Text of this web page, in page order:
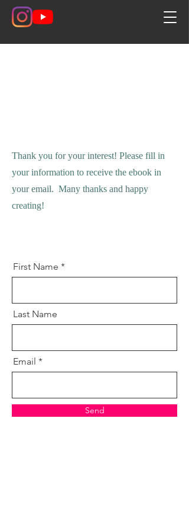
Thank you for your interest! Please fill in
your information to receive the ebook in
your email. Many thanks and happy
creating!
First Name
Last Name
Email
Send